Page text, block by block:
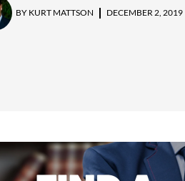
BY KURT MATTSON DECEMBER 2, 2019